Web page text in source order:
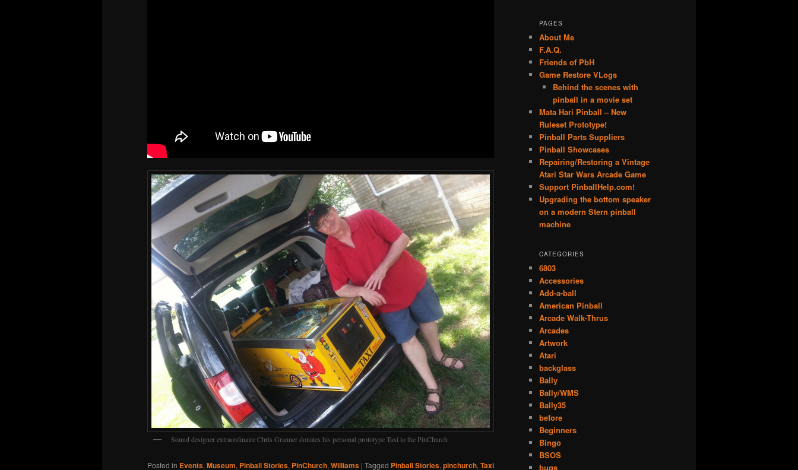
Sound designer extraordinaire Chris Granner donates his personal prototype Taxi to the PinChurch
Posted in Events, Museum, Pinball Stories, PinChurch, Williams | Tagged Pinball Stories, pinchurch, Taxi
PAGES
About Me
F.A.Q.
Friends of PbH
Game Restore VLogs
Behind the scenes with
pinball in a movie set
Mata Hari Pinball – New
Ruleset Prototype!
Pinball Parts Suppliers
Pinball Showcases
Repairing/Restoring a Vintage
Atari Star Wars Arcade Game
Support PinballHelp.com!
Upgrading the bottom speaker
on a modern Stern pinball
machine
CATEGORIES
6803
Accessories
Add-a-ball
American Pinball
Arcade Walk-Thrus
Arcades
Artwork
Atari
backglass
Bally
Bally/WMS
Bally35
before
Beginners
Bingo
BSOS
bugs